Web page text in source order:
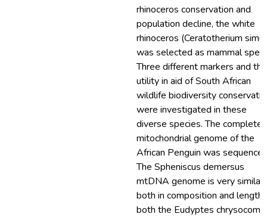
rhinoceros conservation and
population decline, the white
rhinoceros (Ceratotherium
was selected as mammal
Three different markers and
utility in aid of South African
wildlife biodiversity
were investigated in these
diverse species. The complete
mitochondrial genome of the
African Penguin was
The Spheniscus demersus
mtDNA genome is very similar,
both in composition and
both the Eudyptes chrysocome